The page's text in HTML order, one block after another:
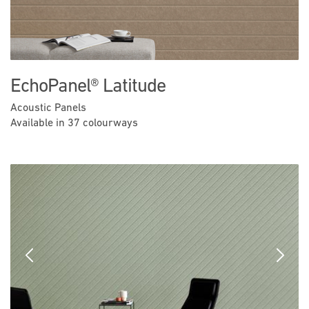
EchoPanel® Latitude
Acoustic Panels
Available in 37 colourways
Previous Next